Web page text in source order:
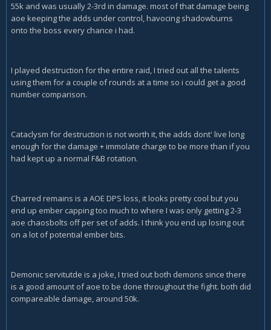
55k and was usually 2-3rd in damage. most of that damage being
aoe keeping the adds under control, havocing shadowburns
onto the boss every chance i had.
I played destruction for the entire raid, I tried out all the talents
using them for a couple of rounds at a time so i could get a good
number comparison.
Cataclysm for destruction is not worth it, the adds dont' live long
enough for the damage + immolate charge to be more than if you
had kept up a normal F&B rotation.
Charred remains is a AOE DPS loss, it looks pretty cool but you
end up ember capping too much to where I was only getting 2-3
aoe chaosbolts off per set of adds. I think you end up losing out
on a lot of potential ember bits.
Demonic servitutde is a joke, I tried out both demons since there
is a good amount of aoe to be done throughout the fight. both did
compareable damage, around 50k.